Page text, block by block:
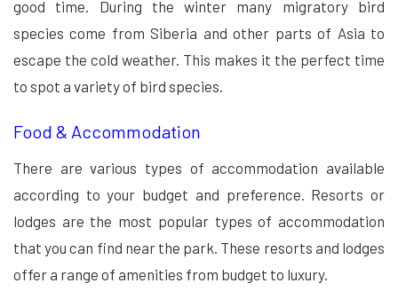
good time. During the winter many migratory bird
species come from Siberia and other parts of Asia to
escape the cold weather. This makes it the perfect time
to spot a variety of bird species.
Food & Accommodation
There are various types of accommodation available
according to your budget and preference. Resorts or
lodges are the most popular types of accommodation
that you can find near the park. These resorts and lodges
offer a range of amenities from budget to luxury.